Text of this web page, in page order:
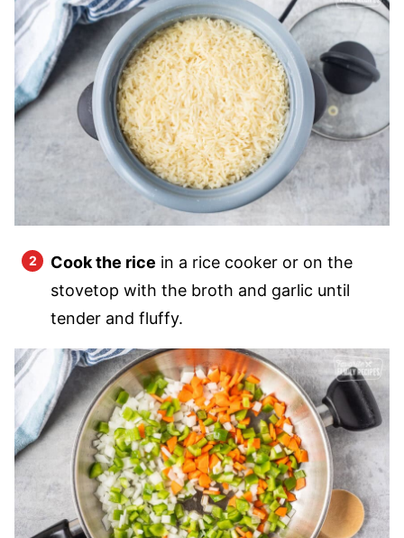
Cook the rice in a rice cooker or on the
stovetop with the broth and garlic until
tender and fluffy.